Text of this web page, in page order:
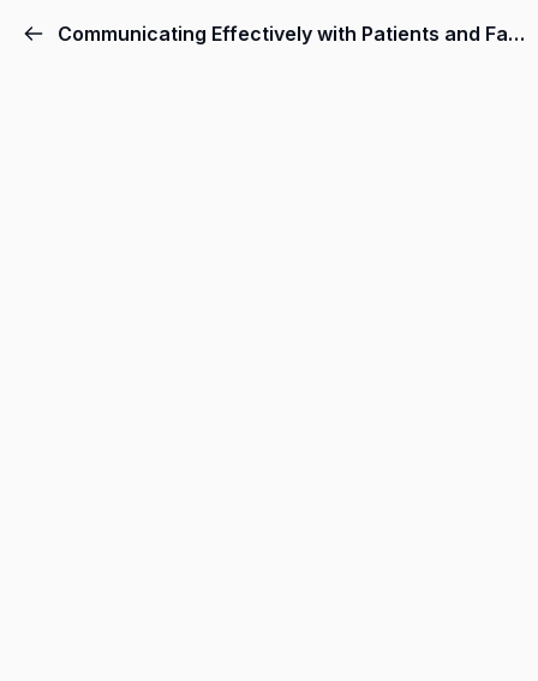
Communicating Effectively with Patients and Families